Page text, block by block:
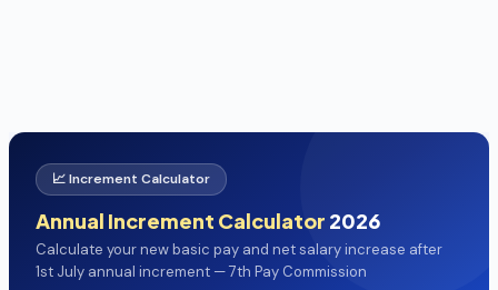
📈 Increment Calculator
Annual Increment Calculator 2026
Calculate your new basic pay and net salary increase after
1st July annual increment — 7th Pay Commission